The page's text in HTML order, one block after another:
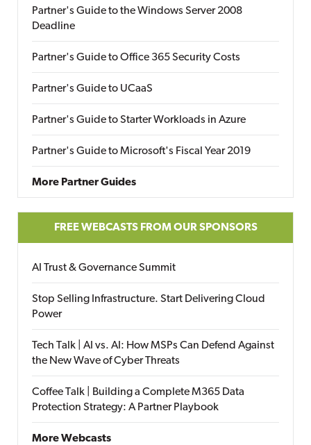
Partner's Guide to the Windows Server 2008
Deadline
Partner's Guide to Office 365 Security Costs
Partner's Guide to UCaaS
Partner's Guide to Starter Workloads in Azure
Partner's Guide to Microsoft's Fiscal Year 2019
More Partner Guides
FREE WEBCASTS FROM OUR SPONSORS
AI Trust & Governance Summit
Stop Selling Infrastructure. Start Delivering Cloud
Power
Tech Talk | AI vs. AI: How MSPs Can Defend Against
the New Wave of Cyber Threats
Coffee Talk | Building a Complete M365 Data
Protection Strategy: A Partner Playbook
More Webcasts